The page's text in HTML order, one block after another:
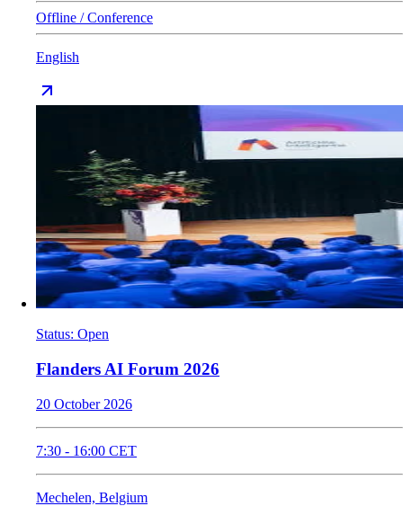
Offline / Conference
English
Status: Open
Flanders AI Forum 2026
20 October 2026
7:30 - 16:00 CET
Mechelen, Belgium